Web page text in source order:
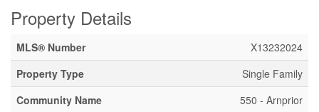
Property Details
MLS® Number
X13232024
Property Type
Single Family
Community Name
550 - Arnprior